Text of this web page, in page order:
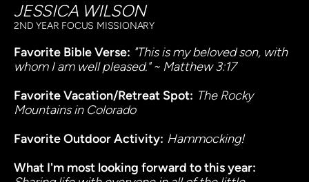
JESSICA WILSON
2ND YEAR FOCUS MISSIONARY
Favorite Bible Verse: "This is my beloved son, with
whom I am well pleased." ~ Matthew 3:17
Favorite Vacation/Retreat Spot: The Rocky
Mountains in Colorado
Favorite Outdoor Activity: Hammocking!
What I'm most looking forward to this year: